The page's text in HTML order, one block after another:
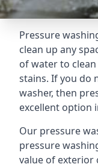
Pressure
clean up any
of water to
stains. If you do
washer, then
excellent option
Our pressure
pressure
value of exterior